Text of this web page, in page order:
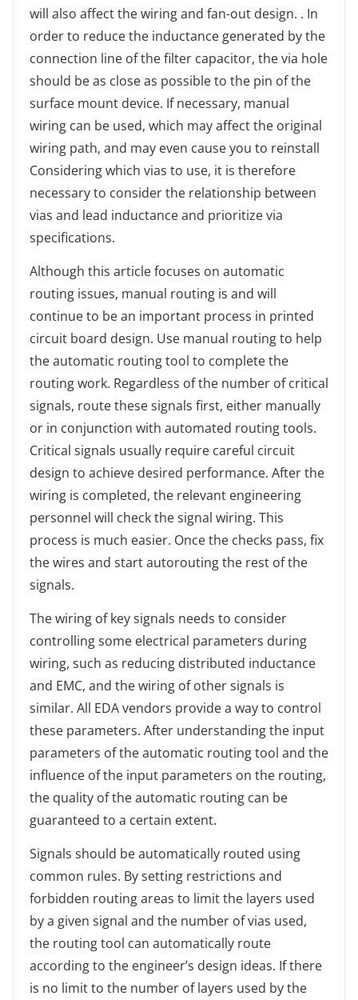
will also affect the wiring and fan-out design. . In
order to reduce the inductance generated by the
connection line of the filter capacitor, the via hole
should be as close as possible to the pin of the
surface mount device. If necessary, manual
wiring can be used, which may affect the original
wiring path, and may even cause you to reinstall
Considering which vias to use, it is therefore
necessary to consider the relationship between
vias and lead inductance and prioritize via
specifications.
Although this article focuses on automatic
routing issues, manual routing is and will
continue to be an important process in printed
circuit board design. Use manual routing to help
the automatic routing tool to complete the
routing work. Regardless of the number of critical
signals, route these signals first, either manually
or in conjunction with automated routing tools.
Critical signals usually require careful circuit
design to achieve desired performance. After the
wiring is completed, the relevant engineering
personnel will check the signal wiring. This
process is much easier. Once the checks pass, fix
the wires and start autorouting the rest of the
signals.
The wiring of key signals needs to consider
controlling some electrical parameters during
wiring, such as reducing distributed inductance
and EMC, and the wiring of other signals is
similar. All EDA vendors provide a way to control
these parameters. After understanding the input
parameters of the automatic routing tool and the
influence of the input parameters on the routing,
the quality of the automatic routing can be
guaranteed to a certain extent.
Signals should be automatically routed using
common rules. By setting restrictions and
forbidden routing areas to limit the layers used
by a given signal and the number of vias used,
the routing tool can automatically route
according to the engineer’s design ideas. If there
is no limit to the number of layers used by the